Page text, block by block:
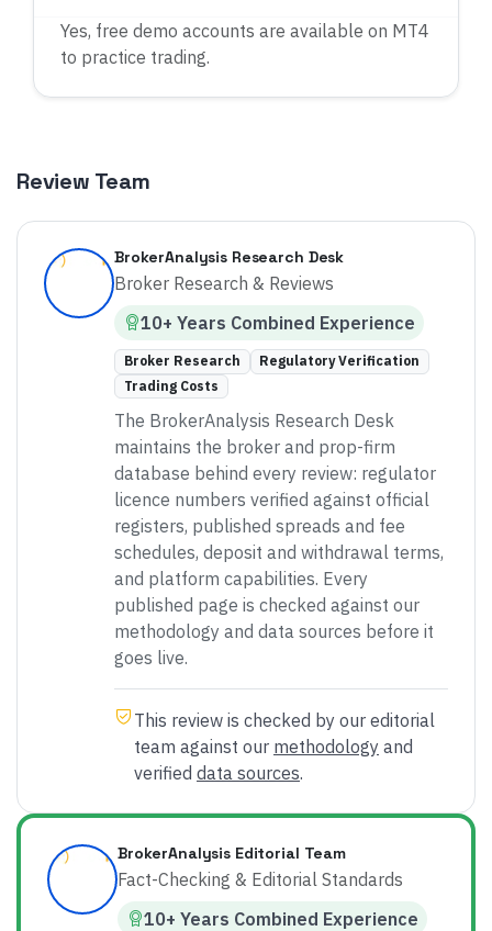
Yes, free demo accounts are available on MT4
to practice trading.
Review Team
BrokerAnalysis Research Desk
Broker Research & Reviews
10+ Years Combined Experience
Broker Research
Regulatory Verification
Trading Costs
The BrokerAnalysis Research Desk
maintains the broker and prop-firm
database behind every review: regulator
licence numbers verified against official
registers, published spreads and fee
schedules, deposit and withdrawal terms,
and platform capabilities. Every
published page is checked against our
methodology and data sources before it
goes live.
This review is checked by our editorial
team against our methodology and
verified data sources.
BrokerAnalysis Editorial Team
Fact-Checking & Editorial Standards
10+ Years Combined Experience